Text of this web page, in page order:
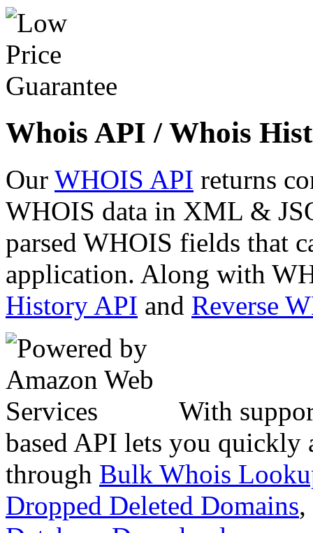
Whois API / Whois
Our WHOIS API returns
WHOIS data in XML &
parsed WHOIS fields that
application. Along with
History API and Reverse
With
based API lets you quickly
through Bulk Whois
Dropped Deleted Domains,